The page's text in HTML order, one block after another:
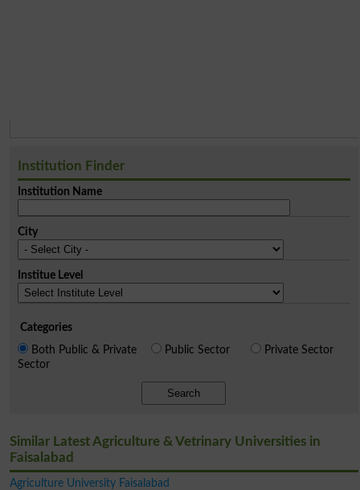
Institution Finder
Institution Name
City
Institue Level
Categories
Both Public & Private
Sector
Public Sector Private Sector
Search
Similar Latest Agriculture & Vetrinary Universities in
Faisalabad
Agriculture University Faisalabad